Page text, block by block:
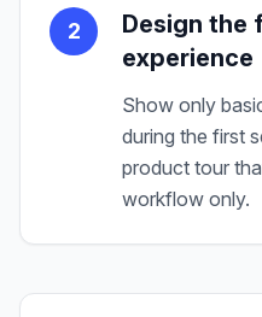
2
Design the
experience
Show only
during the first
product tour
workflow only.